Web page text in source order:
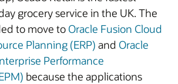
grocery service in the UK. The
to move to Oracle Fusion Cloud
Planning (ERP) and Oracle
Performance
because the applications